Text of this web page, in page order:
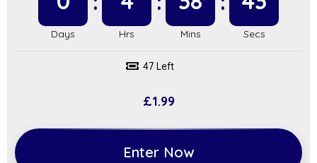
47 Left
£1.99
Enter Now